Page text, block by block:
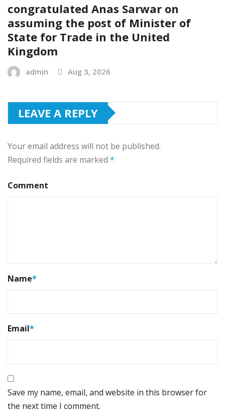
congratulated Anas Sarwar on
assuming the post of Minister of
State for Trade in the United
Kingdom
admin Aug 3, 2026
LEAVE A REPLY
Your email address will not be published.
Required fields are marked *
Comment
Name*
Email*
Save my name, email, and website in this browser for
the next time I comment.